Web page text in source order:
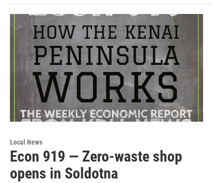
Local News
Econ 919 — Zero-waste shop
opens in Soldotna